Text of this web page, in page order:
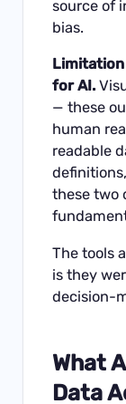
source of
bias.
for AI.
— these
human
readable
these two
The tools
is they
decision-
What
Data